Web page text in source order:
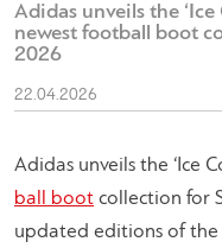
Adidas unveils the ‘Ice
newest football boot
2026
22.04.2026
Adidas unveils the ‘Ice
ball boot collection for
updated editions of the